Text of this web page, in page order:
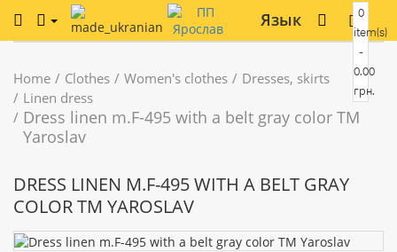
Язык
0
item(s)
-
0.00
грн.
Home Clothes Women's clothes
Dresses, skirts
Linen dress
Dress linen m.F-495 with a belt gray color TM
Yaroslav
DRESS LINEN M.F-495 WITH A BELT GRAY
COLOR TM YAROSLAV